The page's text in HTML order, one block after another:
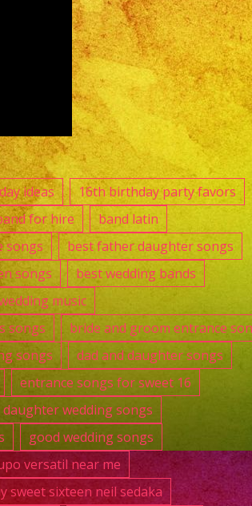
Sylmar,
CA
Casa
Torres
Restaurant
ideas
16th birthday party favors
for hire
band latin
songs
best father daughter songs
songs
best wedding bands
music
songs
bride and groom entrance
songs
dad and daughter songs
entrance songs for sweet 16
wedding songs
good wedding songs
versatil near me
sweet sixteen neil sedaka